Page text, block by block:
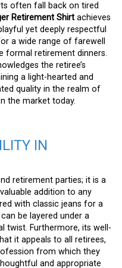
often fall back on tired
Retirement Shirt achieves
yet deeply respectful
a wide range of farewell
formal retirement dinners.
the retiree’s
a light-hearted and
quality in the realm of
the market today.
IN
retirement parties; it is a
addition to any
with classic jeans for a
be layered under a
twist. Furthermore, its well-
it appeals to all retirees,
from which they
and appropriate